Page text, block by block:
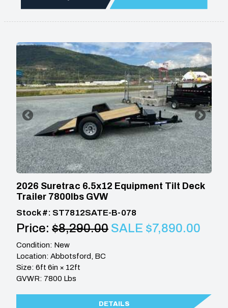
2026 Suretrac 6.5x12 Equipment Tilt Deck
Trailer 7800lbs GVW
Stock #: ST7812SATE-B-078
Price: $8,290.00 SALE $7,890.00
Condition: New
Location: Abbotsford, BC
Size: 6ft 6in × 12ft
GVWR: 7800 Lbs
DETAILS